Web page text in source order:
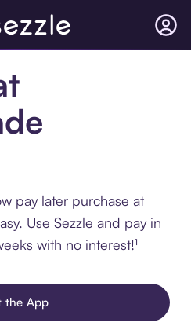
pay later purchase at
Use Sezzle and pay in
with no interest!¹
the App